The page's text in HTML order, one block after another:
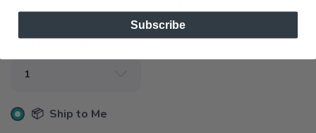
📦 Ship to Me
Subscribe